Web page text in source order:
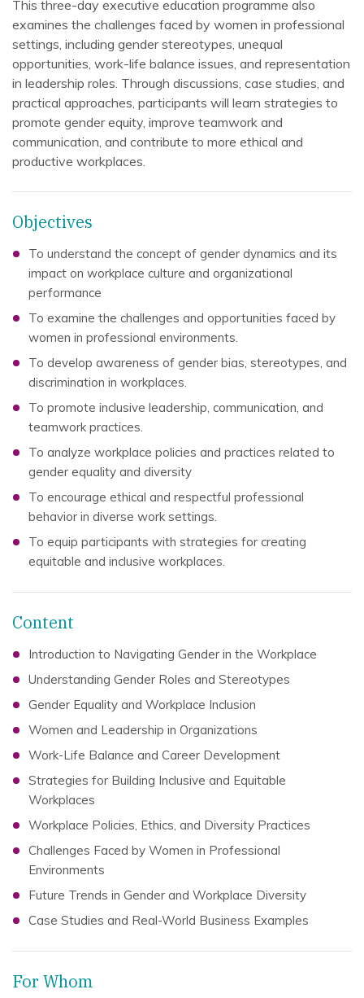
This three-day executive education programme also
examines the challenges faced by women in professional
settings, including gender stereotypes, unequal
opportunities, work-life balance issues, and representation
in leadership roles. Through discussions, case studies, and
practical approaches, participants will learn strategies to
promote gender equity, improve teamwork and
communication, and contribute to more ethical and
productive workplaces.
Objectives
To understand the concept of gender dynamics and its
impact on workplace culture and organizational
performance
To examine the challenges and opportunities faced by
women in professional environments.
To develop awareness of gender bias, stereotypes, and
discrimination in workplaces.
To promote inclusive leadership, communication, and
teamwork practices.
To analyze workplace policies and practices related to
gender equality and diversity
To encourage ethical and respectful professional
behavior in diverse work settings.
To equip participants with strategies for creating
equitable and inclusive workplaces.
Content
Introduction to Navigating Gender in the Workplace
Understanding Gender Roles and Stereotypes
Gender Equality and Workplace Inclusion
Women and Leadership in Organizations
Work-Life Balance and Career Development
Strategies for Building Inclusive and Equitable
Workplaces
Workplace Policies, Ethics, and Diversity Practices
Challenges Faced by Women in Professional
Environments
Future Trends in Gender and Workplace Diversity
Case Studies and Real-World Business Examples
For Whom